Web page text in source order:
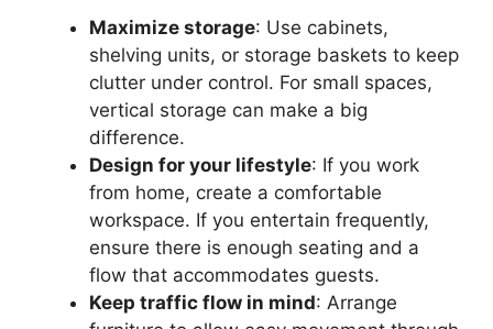
Maximize storage: Use cabinets,
shelving units, or storage baskets to keep
clutter under control. For small spaces,
vertical storage can make a big
difference.
Design for your lifestyle: If you work
from home, create a comfortable
workspace. If you entertain frequently,
ensure there is enough seating and a
flow that accommodates guests.
Keep traffic flow in mind: Arrange